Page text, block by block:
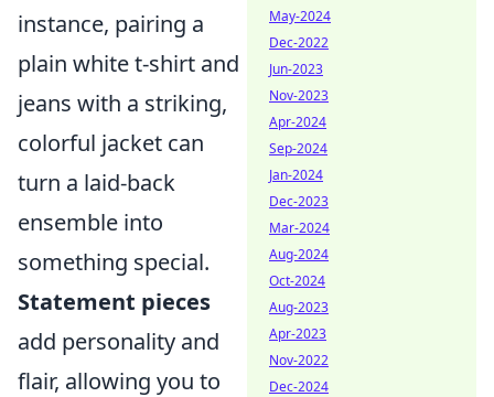
instance, pairing a
plain white t-shirt and
jeans with a striking,
colorful jacket can
turn a laid-back
ensemble into
something special.
Statement pieces
add personality and
flair, allowing you to
May-2024
Dec-2022
Jun-2023
Nov-2023
Apr-2024
Sep-2024
Jan-2024
Dec-2023
Mar-2024
Aug-2024
Oct-2024
Aug-2023
Apr-2023
Nov-2022
Dec-2024